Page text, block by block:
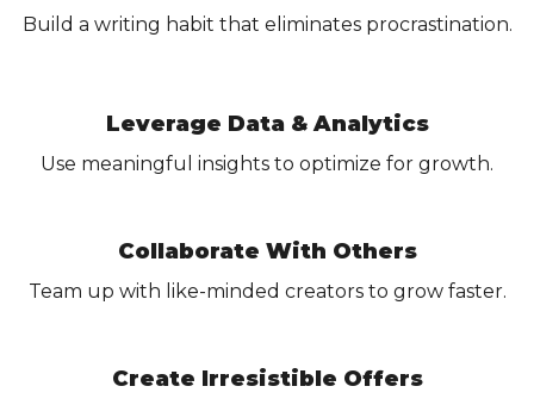
Build a writing habit that eliminates procrastination.
Leverage Data & Analytics
Use meaningful insights to optimize for growth.
Collaborate With Others
Team up with like-minded creators to grow faster.
Create Irresistible Offers